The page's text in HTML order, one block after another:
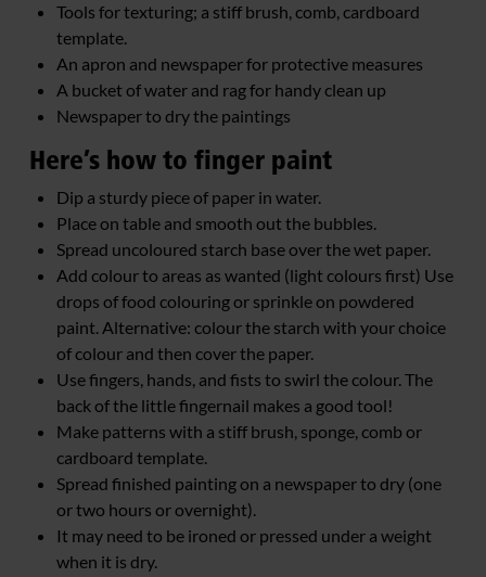
Tools for texturing; a stiff brush, comb, cardboard
template.
An apron and newspaper for protective measures
A bucket of water and rag for handy clean up
Newspaper to dry the paintings
Here’s how to finger paint
Dip a sturdy piece of paper in water.
Place on table and smooth out the bubbles.
Spread uncoloured starch base over the wet paper.
Add colour to areas as wanted (light colours first) Use
drops of food colouring or sprinkle on powdered
paint. Alternative: colour the starch with your choice
of colour and then cover the paper.
Use fingers, hands, and fists to swirl the colour. The
back of the little fingernail makes a good tool!
Make patterns with a stiff brush, sponge, comb or
cardboard template.
Spread finished painting on a newspaper to dry (one
or two hours or overnight).
It may need to be ironed or pressed under a weight
when it is dry.